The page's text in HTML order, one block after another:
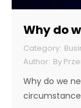
Why do
By
Why do we